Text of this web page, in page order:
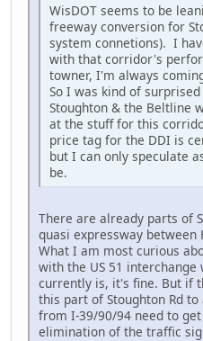
WisDOT seems to be
freeway conversion for
system connetions). I
with that corridor's
towner, I'm always
So I was kind of
Stoughton & the Beltline
at the stuff for this
price tag for the DDI is
but I can only speculate
be.
There are already parts of
quasi expressway between
What I am most curious
with the US 51
currently is, it's fine. But if
this part of Stoughton Rd
from I-39/90/94 need to
elimination of the traffic